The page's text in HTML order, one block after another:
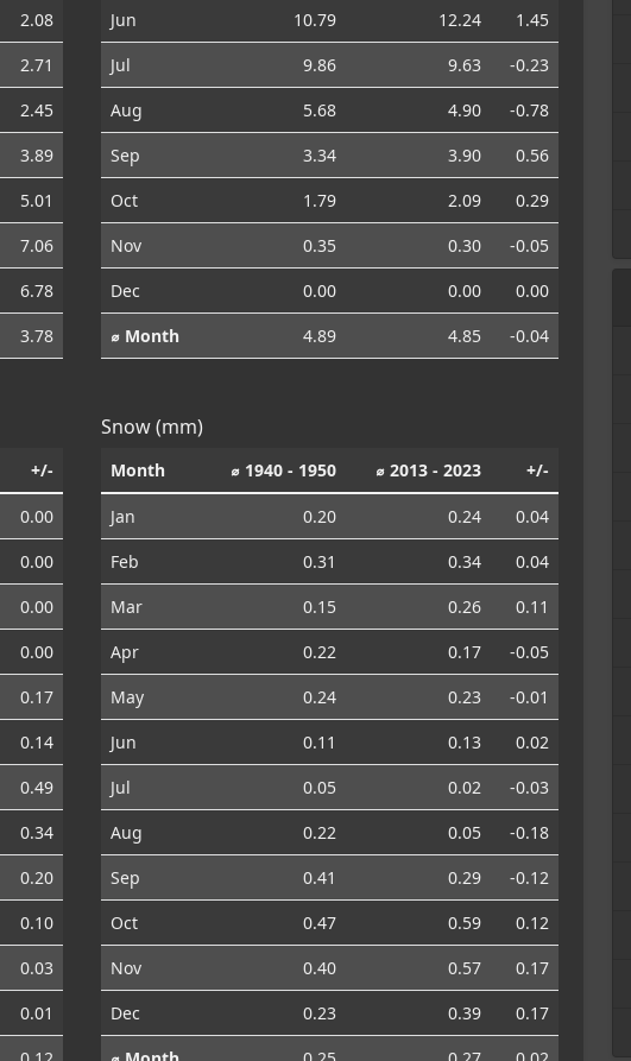
2.08
2.71
2.45
3.89
5.01
7.06
6.78
3.78
Jun
10.79 12.24
1.45
Jul
9.86 9.63
-0.23
Aug
5.68 4.90
-0.78
Sep
3.34 3.90
0.56
Oct
1.79 2.09
0.29
Nov
0.35 0.30
-0.05
Dec
0.00 0.00
0.00
⌀ Month
4.89 4.85 -0.04
+/-
0.00
0.00
0.00
0.00
0.17
0.14
0.49
0.34
0.20
0.10
0.03
0.01
Snow (mm)
Month ⌀ 1940 - 1950 ⌀ 2013 - 2023 +/-
Jan 0.20 0.24
0.04
Feb
0.31 0.34
0.04
Mar
0.15 0.26
0.11
Apr
0.22 0.17
-0.05
May
0.24 0.23
-0.01
Jun
0.11 0.13
0.02
Jul
0.05 0.02
-0.03
Aug
0.22 0.05
-0.18
Sep
0.41 0.29
-0.12
Oct
0.47 0.59
0.12
Nov
0.40 0.57
0.17
Dec
0.23 0.39
0.17